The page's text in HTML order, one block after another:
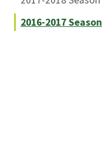
2016-2017 Season